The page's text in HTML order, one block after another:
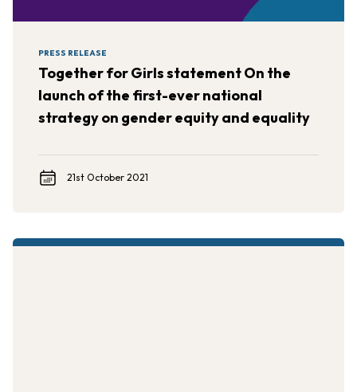
PRESS RELEASE
Together for Girls statement On the
launch of the first-ever national
strategy on gender equity and equality
21st October 2021